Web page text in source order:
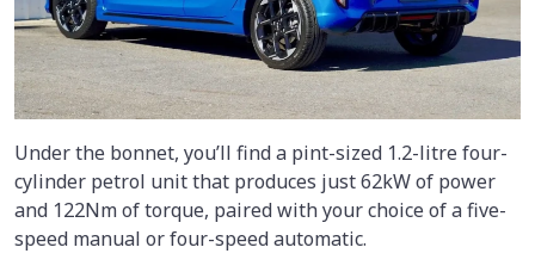
Under the bonnet, you’ll find a pint-sized 1.2-litre four-
cylinder petrol unit that produces just 62kW of power
and 122Nm of torque, paired with your choice of a five-
speed manual or four-speed automatic.